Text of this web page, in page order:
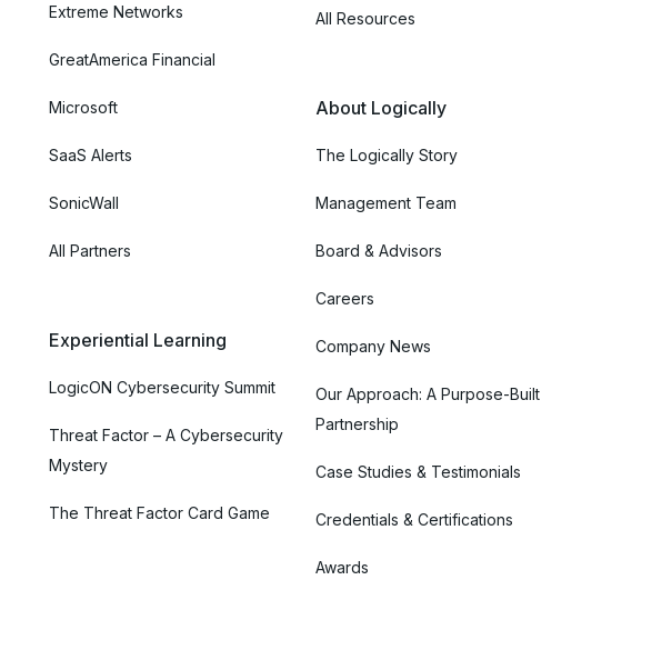
Extreme Networks
GreatAmerica Financial
Microsoft
SaaS Alerts
SonicWall
All Partners
Experiential Learning
LogicON Cybersecurity Summit
Threat Factor – A Cybersecurity
Mystery
The Threat Factor Card Game
All Resources
About Logically
The Logically Story
Management Team
Board & Advisors
Careers
Company News
Our Approach: A Purpose-Built
Partnership
Case Studies & Testimonials
Credentials & Certifications
Awards